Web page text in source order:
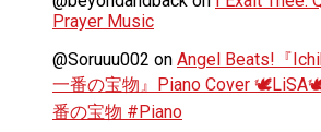
Prayer Music
@Soruuu002 on Angel Beats!『
一番の宝物』Piano Cover
番の宝物 #Piano